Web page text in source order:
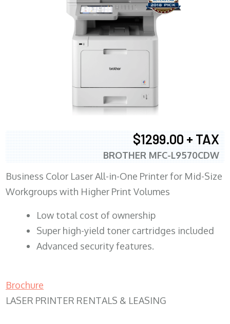
$1299.00 + TAX
BROTHER MFC-L9570CDW
Business Color Laser All-in-One Printer for Mid-Size
Workgroups with Higher Print Volumes
​Low total cost of ownership
Super high-yield toner cartridges included
Advanced security features.
Brochure
LASER PRINTER RENTALS & LEASING